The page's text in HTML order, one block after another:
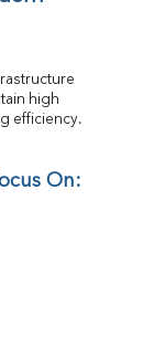
high
efficiency.
On: